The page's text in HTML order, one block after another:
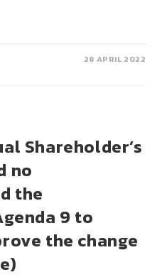
28 APRIL 2022
Shareholder’s
no
the
9 to
the change